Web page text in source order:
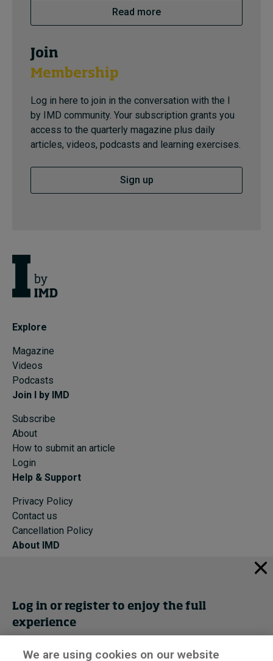
Read more
Join
Membership
Log in here to join in the conversation with the I
by IMD community. Your subscription grants you
access to the quarterly magazine plus daily
articles, videos, podcasts and learning exercises.
Sign up
Explore
Magazine
Videos
Podcasts
Join I by IMD
Subscribe
About
How to submit an article
Login
Help & Support
Privacy Policy
Contact us
Cancellation Policy
About IMD
Events
Cancellation Policy Privacy
Log in or register to enjoy the full
experience
Get trial access
We are using cookies on our website